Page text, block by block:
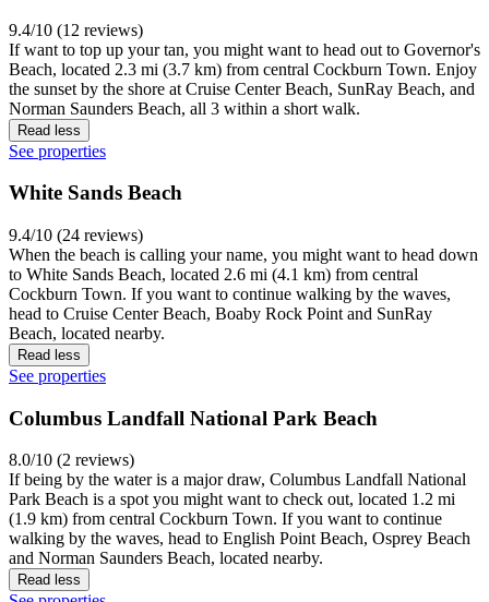
9.4/10 (12 reviews)
If want to top up your tan, you might want to head out to Governor's
Beach, located 2.3 mi (3.7 km) from central Cockburn Town. Enjoy
the sunset by the shore at Cruise Center Beach, SunRay Beach, and
Norman Saunders Beach, all 3 within a short walk.
Read less
See properties
White Sands Beach
9.4/10 (24 reviews)
When the beach is calling your name, you might want to head down
to White Sands Beach, located 2.6 mi (4.1 km) from central
Cockburn Town. If you want to continue walking by the waves,
head to Cruise Center Beach, Boaby Rock Point and SunRay
Beach, located nearby.
Read less
See properties
Columbus Landfall National Park Beach
8.0/10 (2 reviews)
If being by the water is a major draw, Columbus Landfall National
Park Beach is a spot you might want to check out, located 1.2 mi
(1.9 km) from central Cockburn Town. If you want to continue
walking by the waves, head to English Point Beach, Osprey Beach
and Norman Saunders Beach, located nearby.
Read less